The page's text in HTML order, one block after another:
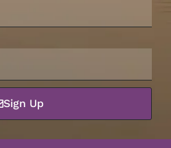
Sign Up